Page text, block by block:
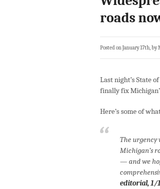
roads
Posted on January 17th,
Last night’s State
finally fix
Here’s some of
The urgency
Michigan’s
— and we
editorial, 1/